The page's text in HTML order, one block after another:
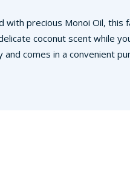
with precious Monoi Oil, this
coconut scent while
comes in a convenient